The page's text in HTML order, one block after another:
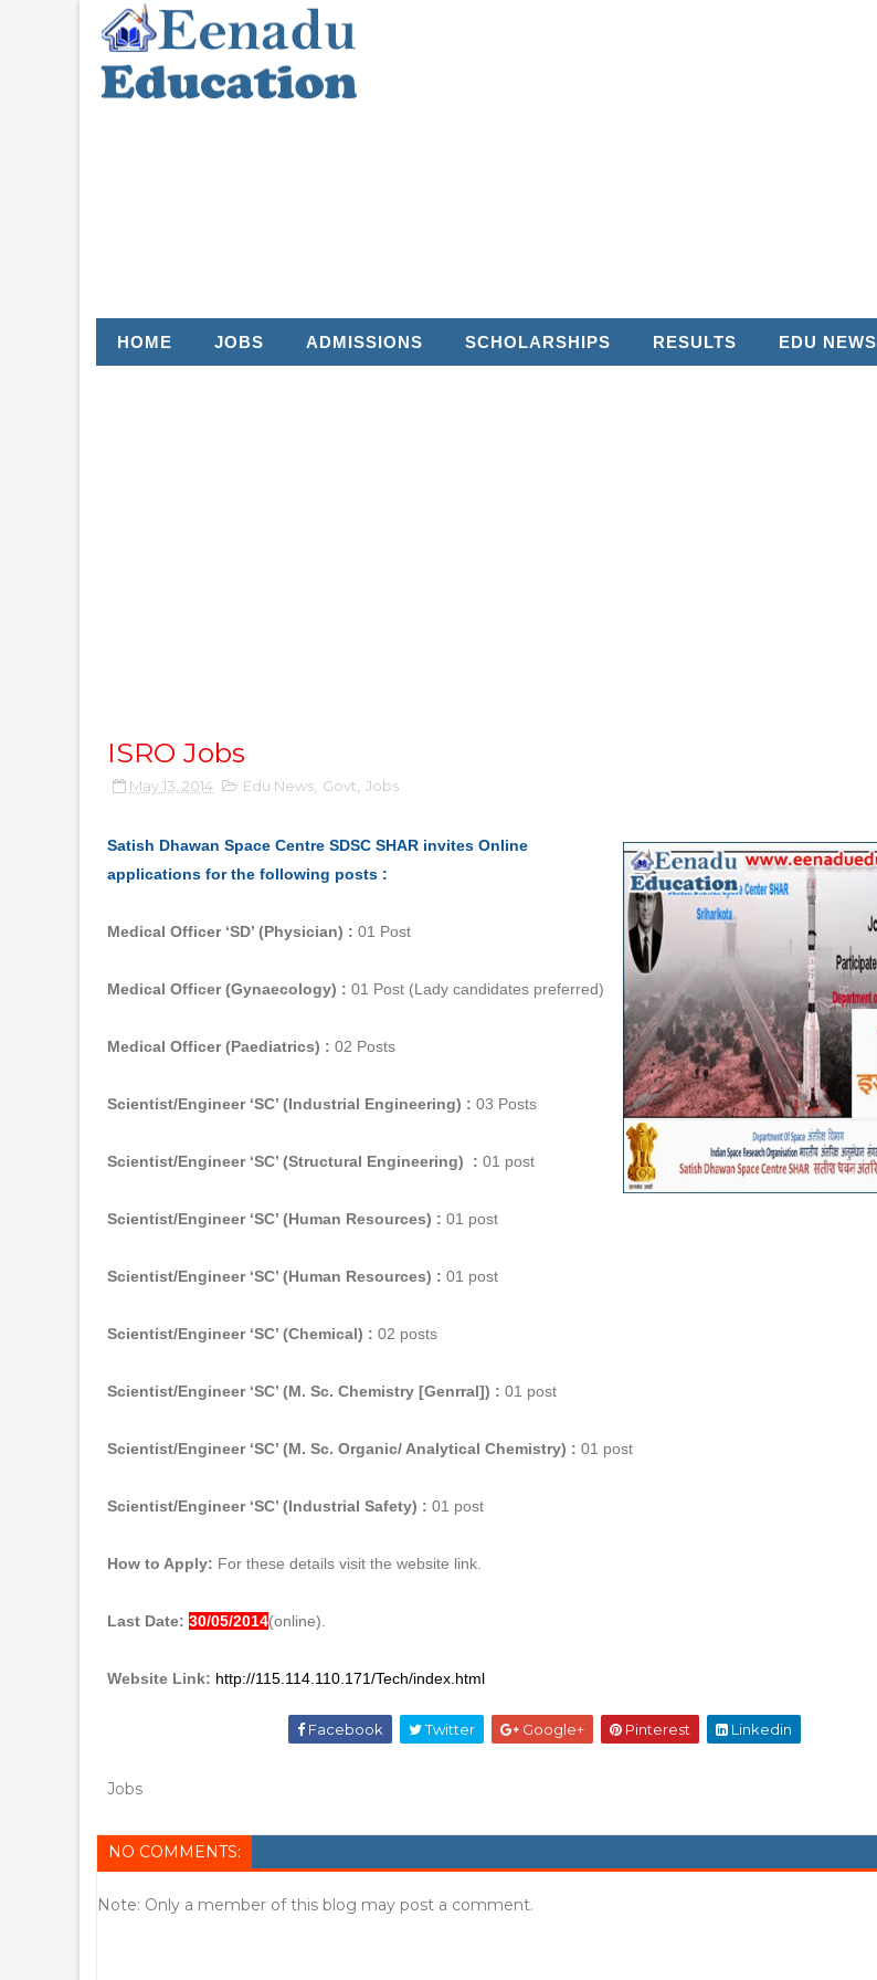
HOME JOBS ADMISSIONS SCHOLARSHIPS RESULTS EDU NEWS
ISRO Jobs
May 13, 2014 Edu News Govt Jobs
Satish Dhawan Space Centre SDSC SHAR invites Online
applications for the following posts :
Medical Officer ‘SD’ (Physician) : 01 Post
Medical Officer (Gynaecology) : 01 Post (Lady candidates preferred)
Medical Officer (Paediatrics) : 02 Posts
Scientist/Engineer ‘SC’ (Industrial Engineering) : 03 Posts
Scientist/Engineer ‘SC’ (Structural Engineering) : 01 post
Scientist/Engineer ‘SC’ (Human Resources) : 01 post
Scientist/Engineer ‘SC’ (Human Resources) : 01 post
Scientist/Engineer ‘SC’ (Chemical) : 02 posts
Scientist/Engineer ‘SC’ (M. Sc. Chemistry [Genrral]) : 01 post
Scientist/Engineer ‘SC’ (M. Sc. Organic/ Analytical Chemistry) : 01 post
Scientist/Engineer ‘SC’ (Industrial Safety) : 01 post
How to Apply: For these details visit the website link.
Last Date: 30/05/2014(online).
Website Link: http://115.114.110.171/Tech/index.html
Facebook Twitter Google+ Pinterest Linkedin
Jobs
NO COMMENTS:
Note: Only a member of this blog may post a comment.